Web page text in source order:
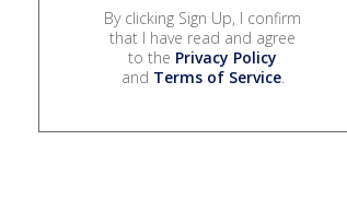
By clicking Sign Up, I confirm
that I have read and agree
to the Privacy Policy
and Terms of Service.